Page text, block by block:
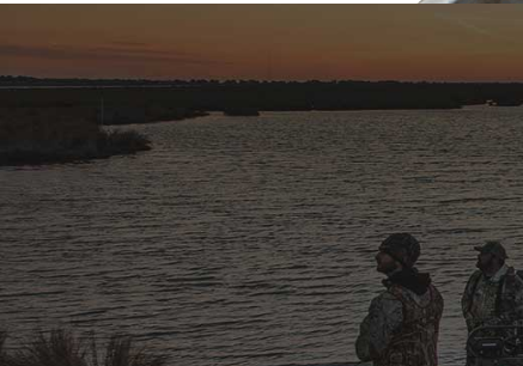
load carrying abilities. Let us build the rig you want,
with endless options and put the baddest mud motor
on the planet on the back of it!